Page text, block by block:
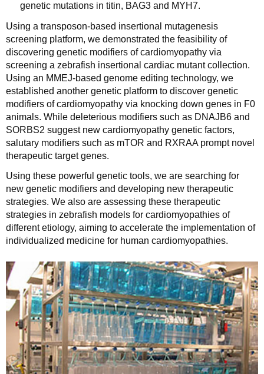
genetic mutations in titin, BAG3 and MYH7.
Using a transposon-based insertional mutagenesis
screening platform, we demonstrated the feasibility of
discovering genetic modifiers of cardiomyopathy via
screening a zebrafish insertional cardiac mutant collection.
Using an MMEJ-based genome editing technology, we
established another genetic platform to discover genetic
modifiers of cardiomyopathy via knocking down genes in F0
animals. While deleterious modifiers such as DNAJB6 and
SORBS2 suggest new cardiomyopathy genetic factors,
salutary modifiers such as mTOR and RXRAA prompt novel
therapeutic target genes.
Using these powerful genetic tools, we are searching for
new genetic modifiers and developing new therapeutic
strategies. We also are assessing these therapeutic
strategies in zebrafish models for cardiomyopathies of
different etiology, aiming to accelerate the implementation of
individualized medicine for human cardiomyopathies.